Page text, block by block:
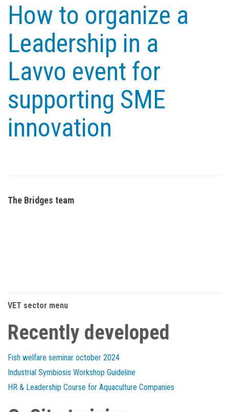
How to organize a
Leadership in a
Lavvo event for
supporting SME
innovation
The Bridges team
VET sector menu
Recently developed
Fish welfare seminar october 2024
Industrial Symbiosis Workshop Guideline
HR & Leadership Course for Aquaculture Companies